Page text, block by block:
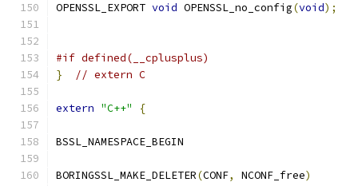
OPENSSL_EXPORT void OPENSSL_no_config(void);
#if defined(__cplusplus)
}
// extern C
extern "C++" {
BSSL_NAMESPACE_BEGIN
BORINGSSL_MAKE_DELETER(CONF, NCONF_free)